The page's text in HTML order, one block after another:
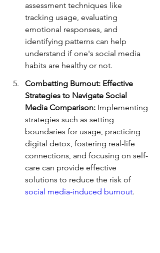
assessment techniques like
tracking usage, evaluating
emotional responses, and
identifying patterns can help
understand if one's social media
habits are healthy or not.
Combatting Burnout: Effective
Strategies to Navigate Social
Media Comparison: Implementing
strategies such as setting
boundaries for usage, practicing
digital detox, fostering real-life
connections, and focusing on self-
care can provide effective
solutions to reduce the risk of
social media-induced burnout.